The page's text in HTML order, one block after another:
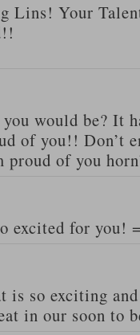
Lins! Your
would be? It
of you!! Don’t
proud of you
excited for you!
is so exciting
in our soon to